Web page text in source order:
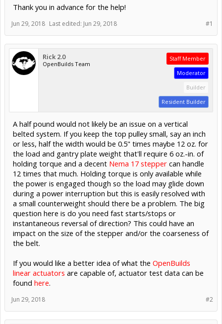
Thank you in advance for the help!
#1
Jun 29, 2018 Last edited: Jun 29, 2018
Rick 2.0
OpenBuilds Team
Staff Member
Moderator
Builder
Resident Builder
A half pound would not likely be an issue on a vertical
belted system. If you keep the top pulley small, say an inch
or less, half the width would be 0.5" times maybe 12 oz. for
the load and gantry plate weight that'll require 6 oz.-in. of
holding torque and a decent Nema 17 stepper can handle
12 times that much. Holding torque is only available while
the power is engaged though so the load may glide down
during a power interruption but this is easily resolved with
a small counterweight should there be a problem. The big
question here is do you need fast starts/stops or
instantaneous reversal of direction? This could have an
impact on the size of the stepper and/or the coarseness of
the belt.
If you would like a better idea of what the OpenBuilds
linear actuators are capable of, actuator test data can be
found here.
#2
Jun 29, 2018